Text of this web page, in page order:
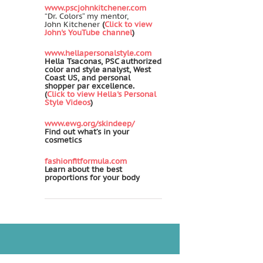
www.pscjohnkitchener.com
“Dr. Colors” my mentor,
John Kitchener (Click to view
John's YouTube channel)
www.hellapersonalstyle.com
Hella Tsaconas, PSC authorized
color and style analyst, West
Coast US, and personal
shopper par excellence.
(Click to view Hella's Personal
Style Videos)
www.ewg.org/skindeep/
Find out what’s in your
cosmetics
fashionfitformula.com
Learn about the best
proportions for your body